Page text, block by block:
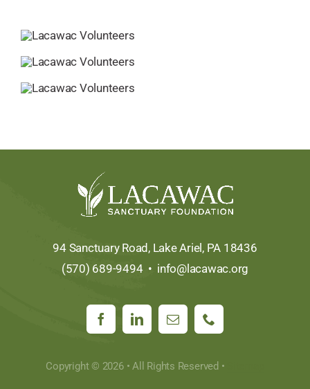
94 Sanctuary Road, Lake Ariel, PA 18436
(570) 689-9494 • info@lacawac.org
Copyright © 2026 • All Rights Reserved •